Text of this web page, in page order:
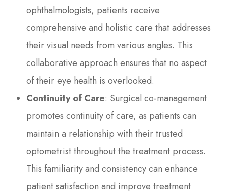
ophthalmologists, patients receive
comprehensive and holistic care that addresses
their visual needs from various angles. This
collaborative approach ensures that no aspect
of their eye health is overlooked.
Continuity of Care: Surgical co-management
promotes continuity of care, as patients can
maintain a relationship with their trusted
optometrist throughout the treatment process.
This familiarity and consistency can enhance
patient satisfaction and improve treatment